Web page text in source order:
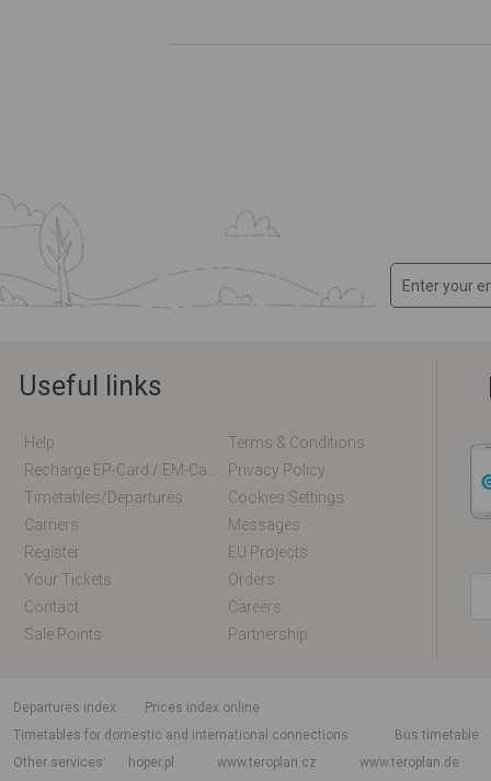
Useful links
Help
Terms & Conditions
Privacy Policy
Timetables/departures
Cookies Settings
Carriers
Messages
Register
EU Projects
Your Tickets
Orders
Contact
Careers
Sale Points
Partnership
departures index
Prices index online
Timetables for domestic and international connections
Bus timetable
Other services
hoper.pl www.teroplan.cz
www.teroplan.de